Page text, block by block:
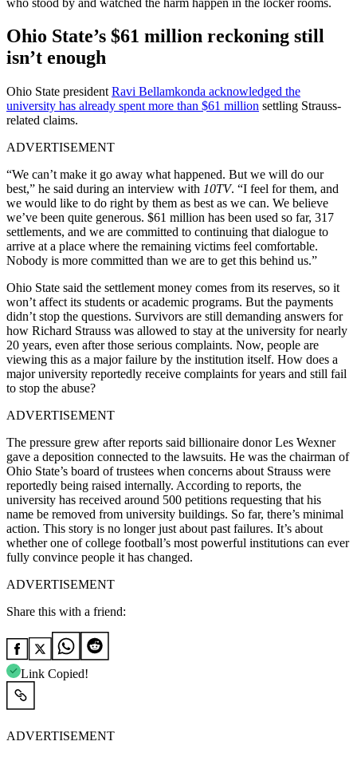
Ohio State’s $61 million reckoning still
isn’t enough
Ohio State president Ravi Bellamkonda acknowledged the
university has already spent more than $61 million settling Strauss-
related claims.
ADVERTISEMENT
“We can’t make it go away what happened. But we will do our
best,” he said during an interview with 10TV. “I feel for them, and
we would like to do right by them as best as we can. We believe
we’ve been quite generous. $61 million has been used so far, 317
settlements, and we are committed to continuing that dialogue to
arrive at a place where the remaining victims feel comfortable.
Nobody is more committed than we are to get this behind us.”
Ohio State said the settlement money comes from its reserves, so it
won’t affect its students or academic programs. But the payments
didn’t stop the questions. Survivors are still demanding answers for
how Richard Strauss was allowed to stay at the university for nearly
20 years, even after those serious complaints. Now, people are
viewing this as a major failure by the institution itself. How does a
major university reportedly receive complaints for years and still fail
to stop the abuse?
ADVERTISEMENT
The pressure grew after reports said billionaire donor Les Wexner
gave a deposition connected to the lawsuits. He was the chairman of
Ohio State’s board of trustees when concerns about Strauss were
reportedly being raised internally. According to reports, the
university has received around 500 petitions requesting that his
name be removed from university buildings. So far, there’s minimal
action. This story is no longer just about past failures. It’s about
whether one of college football’s most powerful institutions can ever
fully convince people it has changed.
ADVERTISEMENT
Share this with a friend:
Link Copied!
ADVERTISEMENT